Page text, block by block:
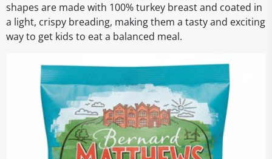
shapes are made with 100% turkey breast and coated in
a light, crispy breading, making them a tasty and exciting
way to get kids to eat a balanced meal.